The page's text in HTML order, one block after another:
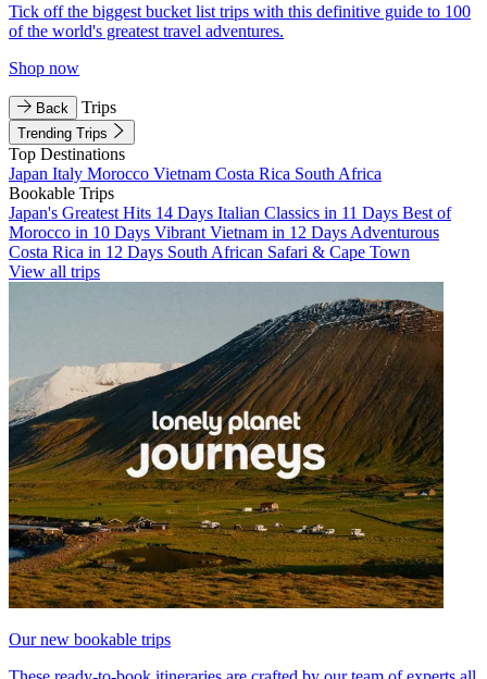
Tick off the biggest bucket list trips with this definitive guide to 100
of the world's greatest travel adventures.
Shop now
Back Trips
Trending Trips
Top Destinations
Japan Italy Morocco Vietnam Costa Rica South Africa
Bookable Trips
Japan's Greatest Hits 14 Days Italian Classics in 11 Days Best of
Morocco in 10 Days Vibrant Vietnam in 12 Days Adventurous
Costa Rica in 12 Days South African Safari & Cape Town
View all trips
Our new bookable trips